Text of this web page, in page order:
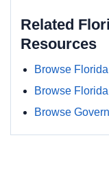
Related
Resources
Browse
Browse
Browse